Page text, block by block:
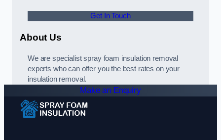
Get In Touch
About Us
We are specialist spray foam insulation removal
experts who can offer you the best rates on your
insulation removal.
Make an Enquiry